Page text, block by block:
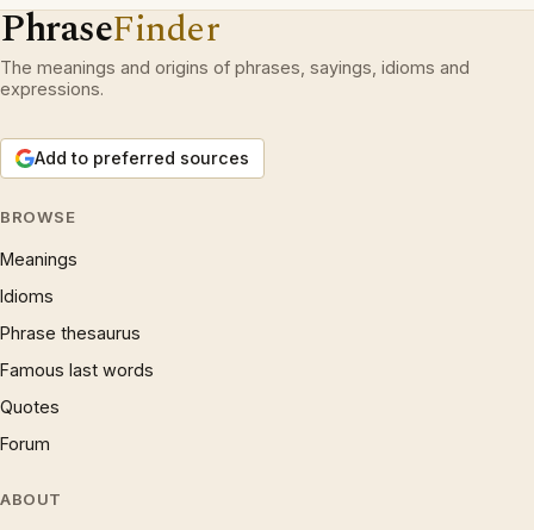
PhraseFinder
The meanings and origins of phrases, sayings, idioms and
expressions.
Add to preferred sources
BROWSE
Meanings
Idioms
Phrase thesaurus
Famous last words
Quotes
Forum
ABOUT